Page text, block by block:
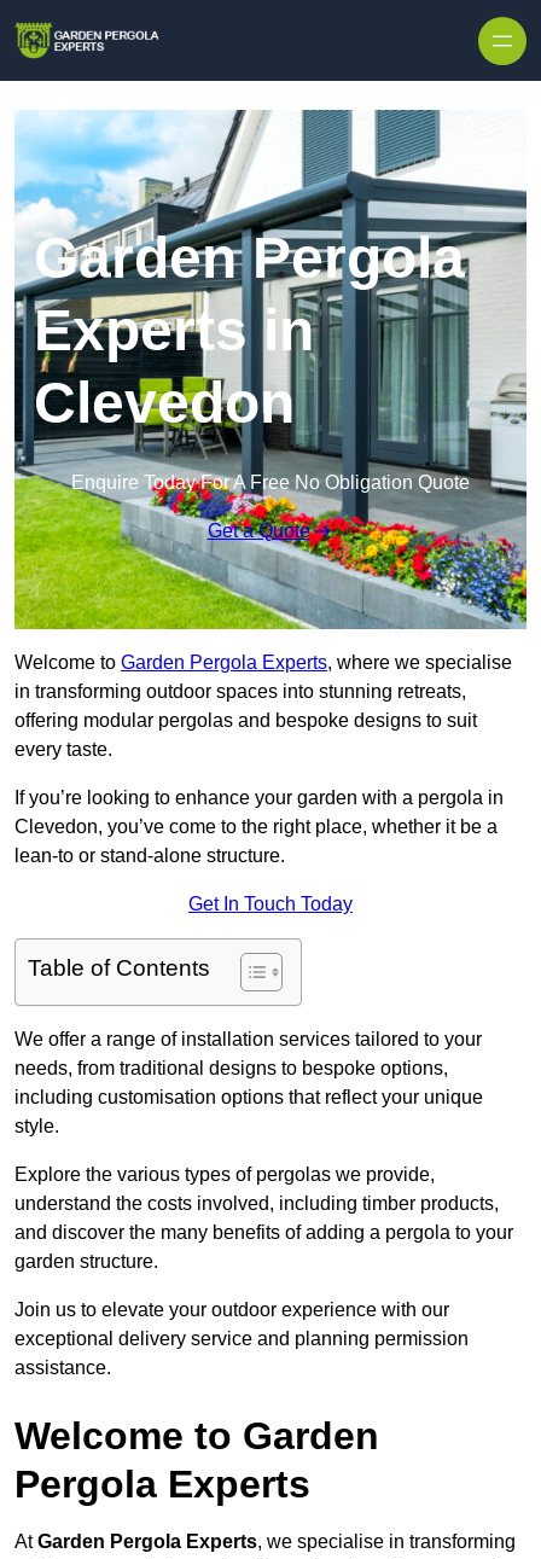
Garden Pergola
Experts in
Clevedon
Enquire Today For A Free No Obligation Quote
Get a Quote
Welcome to Garden Pergola Experts, where we specialise
in transforming outdoor spaces into stunning retreats,
offering modular pergolas and bespoke designs to suit
every taste.
If you’re looking to enhance your garden with a pergola in
Clevedon, you’ve come to the right place, whether it be a
lean-to or stand-alone structure.
Get In Touch Today
Table of Contents
We offer a range of installation services tailored to your
needs, from traditional designs to bespoke options,
including customisation options that reflect your unique
style.
Explore the various types of pergolas we provide,
understand the costs involved, including timber products,
and discover the many benefits of adding a pergola to your
garden structure.
Join us to elevate your outdoor experience with our
exceptional delivery service and planning permission
assistance.
Welcome to Garden
Pergola Experts
AtGarden Pergola Experts, we specialise in transforming